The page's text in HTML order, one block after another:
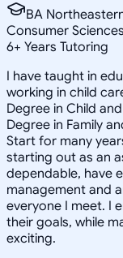
BA
Consumer
6+ Years Tutoring
I have taught in
working in child
Degree in Child
Degree in Family
Start for many
starting out as an
dependable, have
management and
everyone I meet. I
their goals, while
exciting.